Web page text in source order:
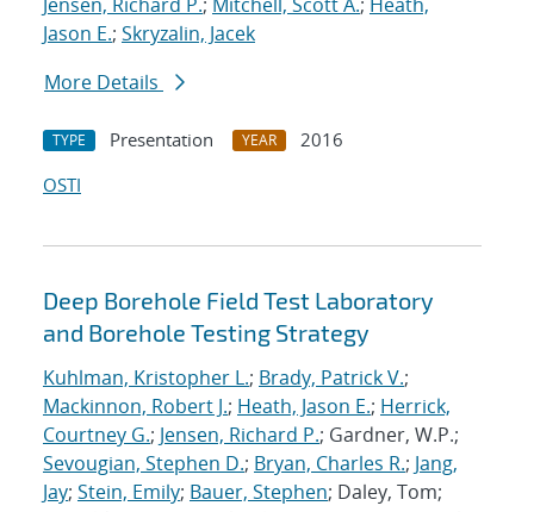
Jason E.; Skryzalin, Jacek
More Details
TYPE Presentation YEAR
2016
OSTI
Deep Borehole Field Test Laboratory
and Borehole Testing Strategy
Kuhlman, Kristopher L.; Brady, Patrick V.;
Mackinnon, Robert J.; Heath, Jason E.; Herrick,
Courtney G.; Jensen, Richard P.; Gardner, W.P.;
Sevougian, Stephen D.; Bryan, Charles R.; Jang,
Jay; Stein, Emily; Bauer, Stephen; Daley, Tom;